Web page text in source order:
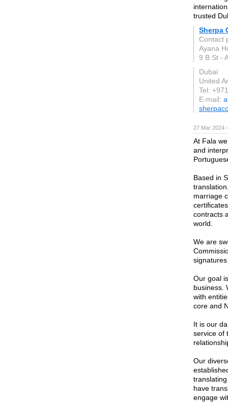
trusted
Sherpa
Contact
Ayana
9 B St -
Dubai
United
Tel:
E-mail:
27 Mar 2024
At Fala
and
Based in
marriage
contracts
world.
We are
Our goal
business.
with
core and
It is our
service of
Our
have
engage